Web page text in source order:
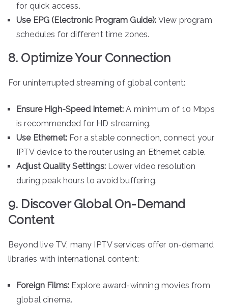
for quick access.
Use EPG (Electronic Program Guide): View program
schedules for different time zones.
8. Optimize Your Connection
For uninterrupted streaming of global content:
Ensure High-Speed Internet: A minimum of 10 Mbps
is recommended for HD streaming.
Use Ethernet: For a stable connection, connect your
IPTV device to the router using an Ethernet cable.
Adjust Quality Settings:Lower video resolution
during peak hours to avoid buffering.
9. Discover Global On-Demand
Content
Beyond live TV, many IPTV services offer on-demand
libraries with international content:
Foreign Films: Explore award-winning movies from
global cinema.